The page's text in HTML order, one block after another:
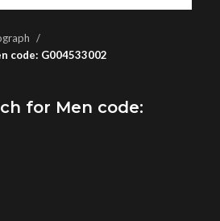
code: G004533002
for Men code: